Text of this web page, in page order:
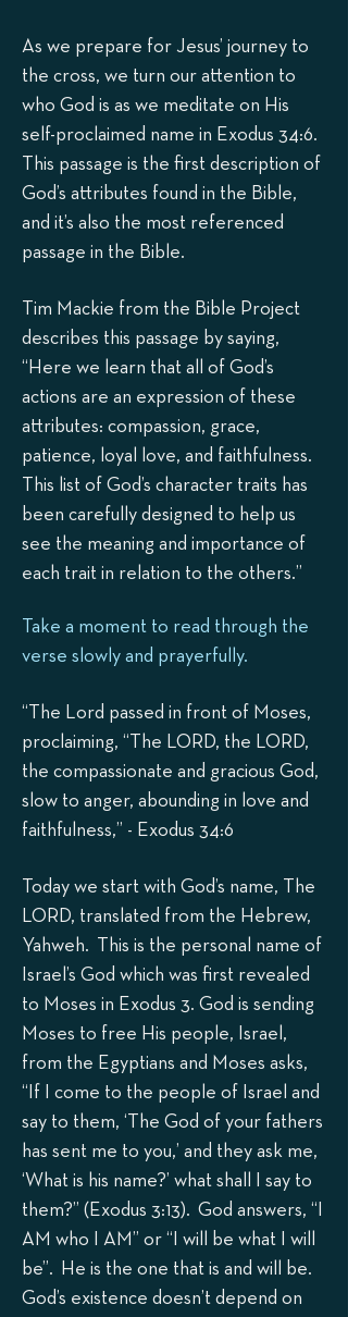
As we prepare for Jesus’ journey to
the cross, we turn our attention to
who God is as we meditate on His
self-proclaimed name in Exodus 34:6.
This passage is the first description of
God’s attributes found in the Bible,
and it’s also the most referenced
passage in the Bible.
Tim Mackie from the Bible Project
describes this passage by saying,
“Here we learn that all of God’s
actions are an expression of these
attributes: compassion, grace,
patience, loyal love, and faithfulness.
This list of God’s character traits has
been carefully designed to help us
see the meaning and importance of
each trait in relation to the others.”
Take a moment to read through the
verse slowly and prayerfully.
“The Lord passed in front of Moses,
proclaiming, “The LORD, the LORD,
the compassionate and gracious God,
slow to anger, abounding in love and
faithfulness,” - Exodus 34:6
Today we start with God’s name, The
LORD, translated from the Hebrew,
Yahweh. This is the personal name of
Israel’s God which was first revealed
to Moses in Exodus 3. God is sending
Moses to free His people, Israel,
from the Egyptians and Moses asks,
“If I come to the people of Israel and
say to them, ‘The God of your fathers
has sent me to you,’ and they ask me,
‘What is his name?’ what shall I say to
them?” (Exodus 3:13). God answers, “I
AM who I AM” or “I will be what I will
be”. He is the one that is and will be.
God’s existence doesn’t depend on